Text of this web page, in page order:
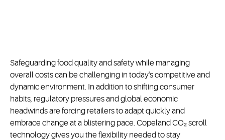
Safeguarding food quality and safety while managing
overall costs can be challenging in today's competitive and
dynamic environment. In addition to shifting consumer
habits, regulatory pressures and global economic
headwinds are forcing retailers to adapt quickly and
embrace change at a blistering pace. Copeland CO₂ scroll
technology gives you the flexibility needed to stay